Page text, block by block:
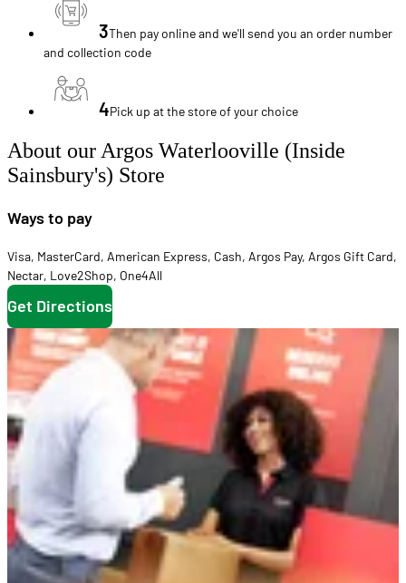
3Then pay online and we'll send you an order number
and collection code
4Pick up at the store of your choice
About our Argos Waterlooville (Inside
Sainsbury's) Store
Ways to pay
Visa, MasterCard, American Express, Cash, Argos Pay, Argos Gift Card,
Nectar, Love2Shop, One4All
Get Directions